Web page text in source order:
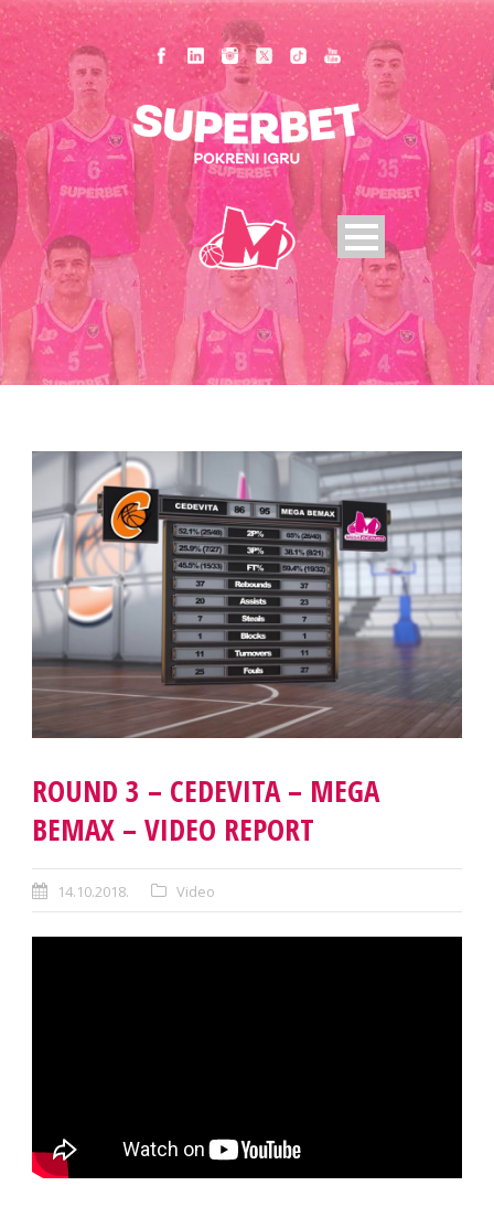
ROUND 3 – CEDEVITA – MEGA
BEMAX – VIDEO REPORT
14.10.2018. Video